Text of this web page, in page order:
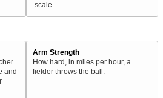
scale.
and
Arm Strength
How hard, in miles per hour, a
fielder throws the ball.